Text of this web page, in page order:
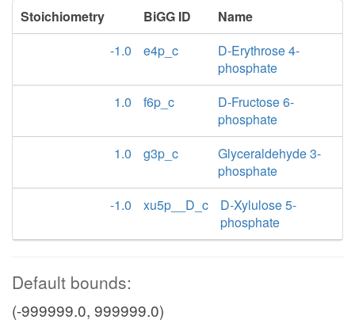
Stoichiometry BiGG ID
Name
-1.0
e4p_c
D-Erythrose 4-
phosphate
1.0
f6p_c
D-Fructose 6-
phosphate
1.0
g3p_c
Glyceraldehyde 3-
phosphate
-1.0
xu5p__D_c
D-Xylulose 5-
phosphate
Default bounds:
(-999999.0, 999999.0)